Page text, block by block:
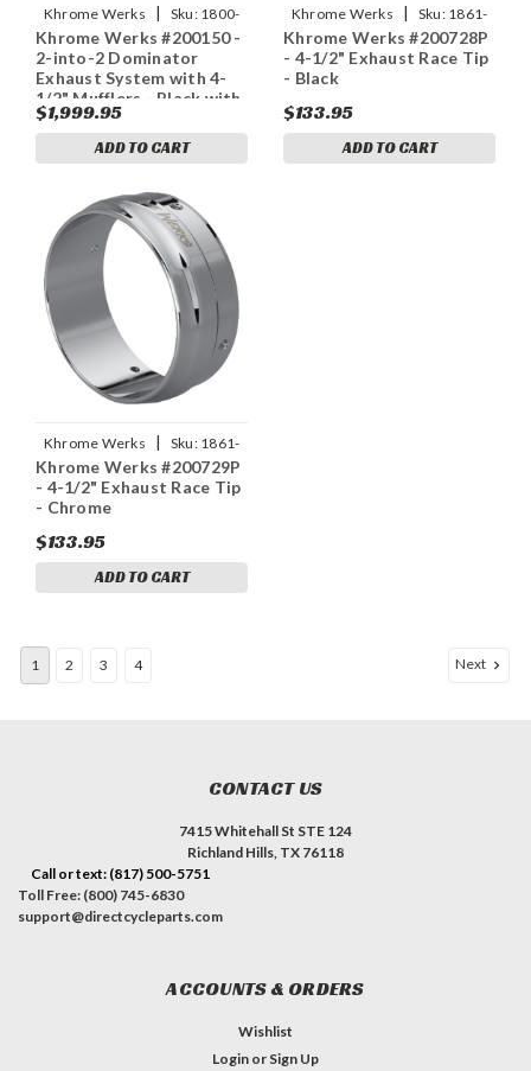
Khrome Werks | Sku: 1800-
2717
Khrome Werks #200150 -
2-into-2 Dominator
Exhaust System with 4-
1/2" Mufflers - Black with
Race Tip - Twin Cam
$1,999.95
ADD TO CART
Khrome Werks | Sku: 1861-
1782
Khrome Werks #200728P
- 4-1/2" Exhaust Race Tip
- Black
$133.95
ADD TO CART
Khrome Werks | Sku: 1861-
1781
Khrome Werks #200729P
- 4-1/2" Exhaust Race Tip
- Chrome
$133.95
ADD TO CART
1 2 3 4 Next
CONTACT US
7415 Whitehall St STE 124
Richland Hills, TX 76118
Call or text: (817) 500-5751
Toll Free: (800) 745-6830
support@directcycleparts.com
ACCOUNTS & ORDERS
Wishlist
Login or Sign Up